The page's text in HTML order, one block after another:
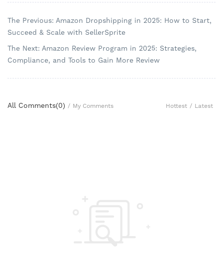
The Previous: Amazon Dropshipping in 2025: How to Start,
Succeed & Scale with SellerSprite
The Next: Amazon Review Program in 2025: Strategies,
Compliance, and Tools to Gain More Review
All Comments(0) / My Comments Hottest / Latest